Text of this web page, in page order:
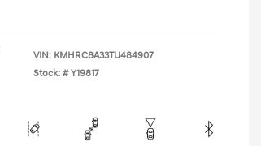
VIN: KMHRC8A33TU484907
Stock: # Y19817